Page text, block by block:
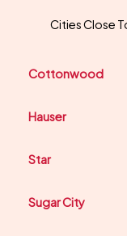
Cities Close
Cottonwood
Hauser
Star
Sugar City